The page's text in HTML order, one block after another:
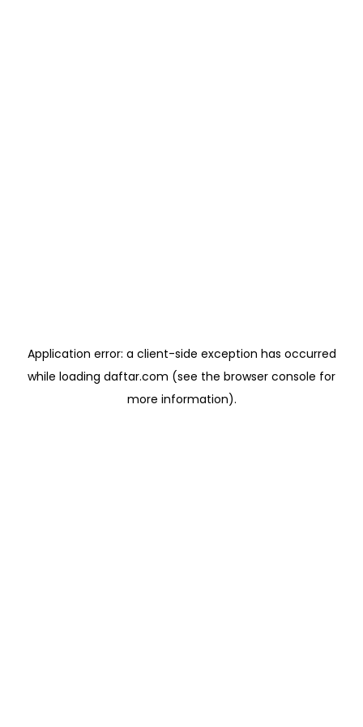
Application error: a client-side exception has occurred
while loading daftar.com (see the browser console for
more information).